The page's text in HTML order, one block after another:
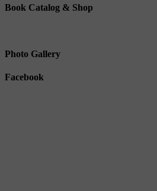
Book Catalog & Shop
Photo Gallery
Facebook